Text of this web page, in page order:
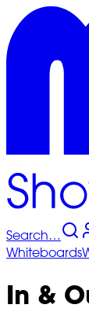
Search…
Whiteboards
In &